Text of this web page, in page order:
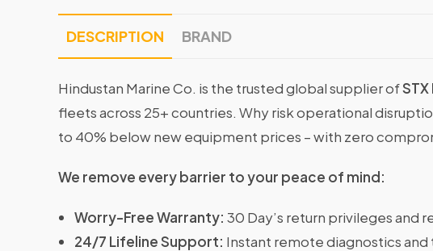
DESCRIPTION BRAND
Hindustan Marine Co. is the trusted global supplier ofSTX
fleets across 25+ countries. Why risk operational
to 40% below new equipment prices – with zero
We remove every barrier to your peace of mind:
Worry-Free Warranty: 30 Day’s return privileges and
24/7 Lifeline Support: Instant remote diagnostics